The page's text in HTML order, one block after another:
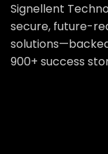
Signellent
secure, future-
900+ success